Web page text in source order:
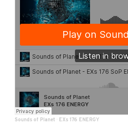
Sounds of Planet · EXs 176 ENERGY